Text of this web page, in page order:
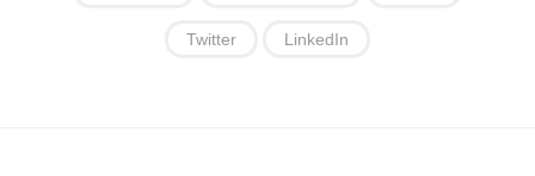
Twitter LinkedIn